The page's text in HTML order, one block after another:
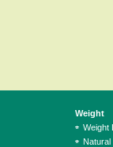
Weight
Weight
Natural